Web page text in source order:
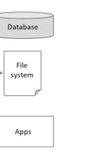
June 5, 2026